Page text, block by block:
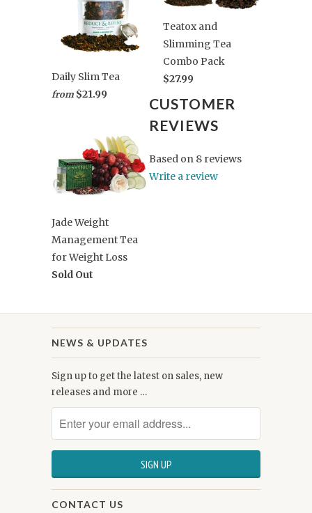
Daily Slim Tea
from $21.99
Teatox and
Slimming Tea
Combo Pack
$27.99
Jade Weight
Management Tea
for Weight Loss
Sold Out
CUSTOMER
REVIEWS
Based on 8 reviews
Write a review
NEWS & UPDATES
Sign up to get the latest on sales, new
releases and more …
CONTACT US